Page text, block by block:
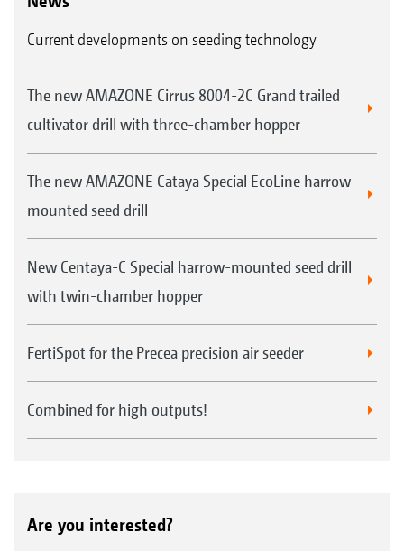
Current developments on seeding technology
The new AMAZONE Cirrus 8004-2C Grand trailed
cultivator drill with three-chamber hopper
The new AMAZONE Cataya Special EcoLine harrow-
mounted seed drill
New Centaya-C Special harrow-mounted seed drill
with twin-chamber hopper
FertiSpot for the Precea precision air seeder
Combined for high outputs!
Are you interested?